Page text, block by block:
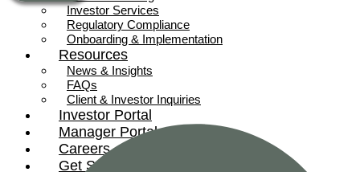
Investor Services
Regulatory Compliance
Onboarding & Implementation
Resources
News & Insights
FAQs
Client & Investor Inquiries
Investor Portal
Manager Portal
Careers
Get Started
Why Stone Coast
Our Story
Our People
Our Technology
What We Do